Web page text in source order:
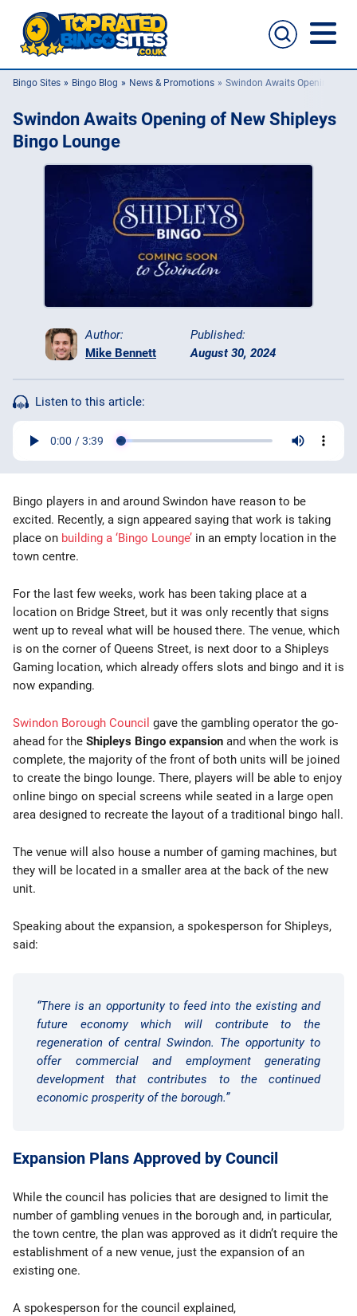
Casino Sites
New Bingo Sites
Bingo Apps
Bingo Games
More
Blog
Bingo Sites Bingo Blog News & Promotions Swindon Awaits Opening of
Swindon Awaits Opening of New Shipleys
Bingo Lounge
Author:
Mike Bennett
Published:
August 30, 2024
Listen to this article:
Bingo players in and around Swindon have reason to be
excited. Recently, a sign appeared saying that work is taking
place on building a ‘Bingo Lounge’ in an empty location in the
town centre.
For the last few weeks, work has been taking place at a
location on Bridge Street, but it was only recently that signs
went up to reveal what will be housed there. The venue, which
is on the corner of Queens Street, is next door to a Shipleys
Gaming location, which already offers slots and bingo and it is
now expanding.
Swindon Borough Council gave the gambling operator the go-
ahead for the Shipleys Bingo expansion and when the work is
complete, the majority of the front of both units will be joined
to create the bingo lounge. There, players will be able to enjoy
online bingo on special screens while seated in a large open
area designed to recreate the layout of a traditional bingo hall.
The venue will also house a number of gaming machines, but
they will be located in a smaller area at the back of the new
unit.
Speaking about the expansion, a spokesperson for Shipleys,
said:
“There is an opportunity to feed into the existing and
future economy which will contribute to the
regeneration of central Swindon. The opportunity to
offer commercial and employment generating
development that contributes to the continued
economic prosperity of the borough.”
Expansion Plans Approved by Council
While the council has policies that are designed to limit the
number of gambling venues in the borough and, in particular,
the town centre, the plan was approved as it didn’t require the
establishment of a new venue, just the expansion of an
existing one.
A spokesperson for the council explained,